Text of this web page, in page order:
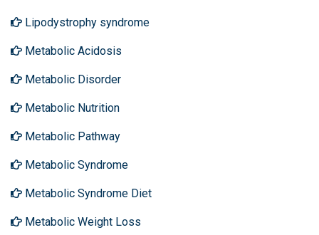
Lipodystrophy syndrome
Metabolic Acidosis
Metabolic Disorder
Metabolic Nutrition
Metabolic Pathway
Metabolic Syndrome
Metabolic Syndrome Diet
Metabolic Weight Loss